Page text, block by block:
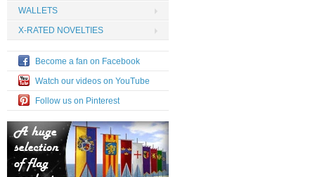
WALLETS
X-RATED NOVELTIES
Become a fan on Facebook
Watch our videos on YouTube
Follow us on Pinterest